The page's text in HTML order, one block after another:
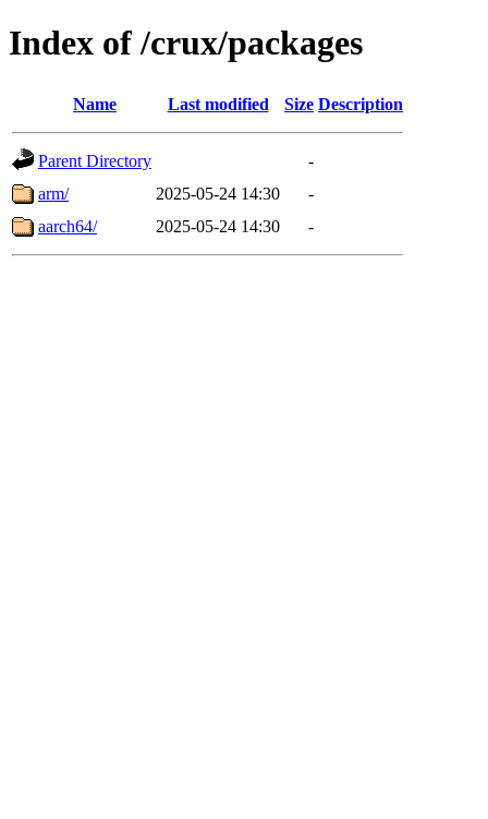
Index of /crux/packages
Name Last modified Size Description
Parent Directory
-
arm/
2025-05-24 14:30
-
aarch64/
2025-05-24 14:30 -